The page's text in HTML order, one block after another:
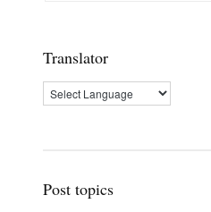
Translator
Post topics